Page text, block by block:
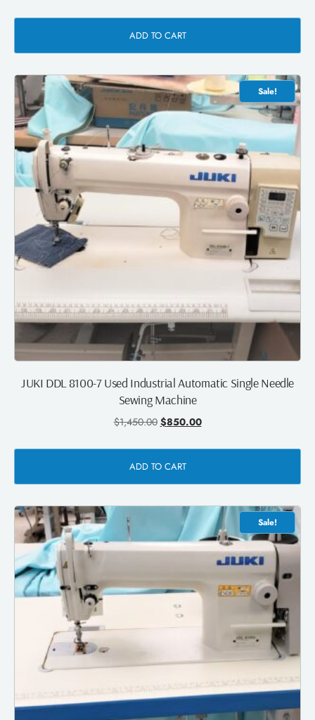
ADD TO CART
Sale!
JUKI DDL 8100-7 Used Industrial Automatic Single Needle
Sewing Machine
$1,450.00 $850.00
ADD TO CART
Sale!